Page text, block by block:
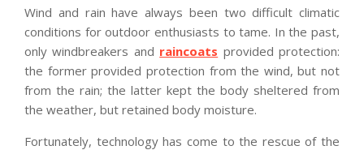
Wind and rain have always been two difficult climatic
conditions for outdoor enthusiasts to tame. In the past,
only windbreakers and raincoats provided protection:
the former provided protection from the wind, but not
from the rain; the latter kept the body sheltered from
the weather, but retained body moisture.
Fortunately, technology has come to the rescue of the